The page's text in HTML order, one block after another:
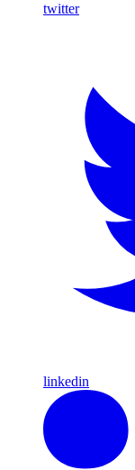
twitter
linkedin